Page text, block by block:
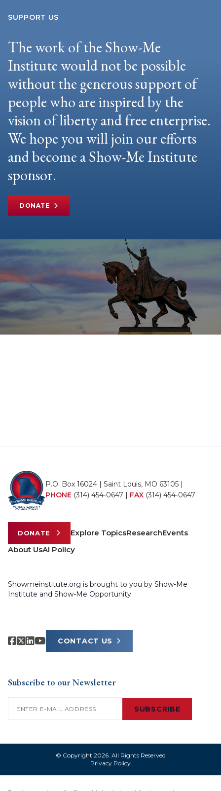
SUPPORT US
The work of the Show-Me
Institute would not be possible
without the generous support of
people who are inspired by the
vision of liberty and free enterprise.
We hope you will join our efforts
and become a Show-Me Institute
sponsor.
DONATE
P.O. Box 16024 | Saint Louis, MO 63105 |
PHONE (314) 454-0647 | FAX (314) 454-0647
DONATE Explore TopicsResearchEvents
About UsAI Policy
Showmeinstitute.org is brought to you by Show-Me
Institute and Show-Me Opportunity.
CONTACT US
Subscribe to our Newsletter
SUBSCRIBE
© Copyright 2026. All Rights Reserved
Privacy Policy